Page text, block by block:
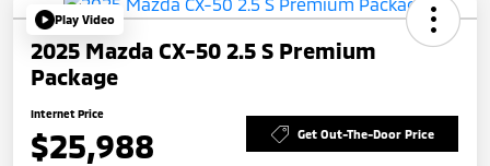
Play Video
2025 Mazda CX-50 2.5 S Premium
Package
Internet Price
$25,988 Get Out-The-Door Price